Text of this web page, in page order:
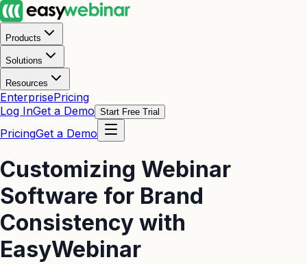
Products
Solutions
Resources
EnterprisePricing
Log InGet a Demo Start Free Trial
PricingGet a Demo
Customizing Webinar
Software for Brand
Consistency with
EasyWebinar